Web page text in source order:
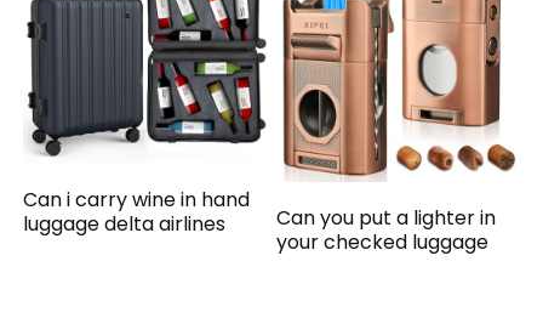
Can i carry wine in hand
luggage delta airlines
Can you put a lighter in
your checked luggage